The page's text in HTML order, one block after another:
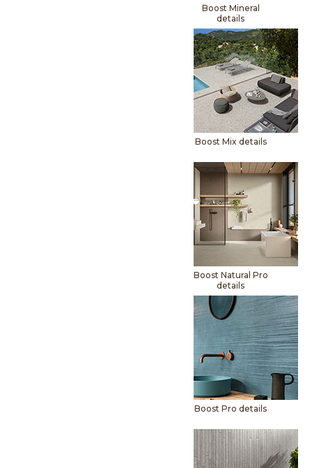
Boost Mineral
details
Boost Mix details
Boost Natural Pro
details
Boost Pro details